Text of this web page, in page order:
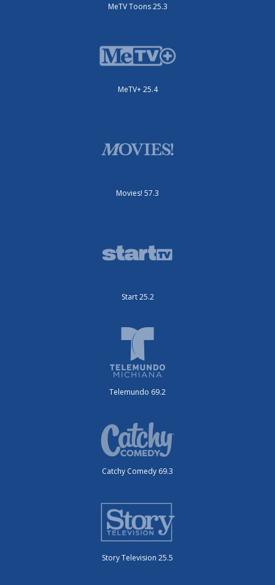
MeTV Toons 25.3
MeTV+ 25.4
Movies! 57.3
Start 25.2
Telemundo 69.2
Catchy Comedy 69.3
Story Television 25.5